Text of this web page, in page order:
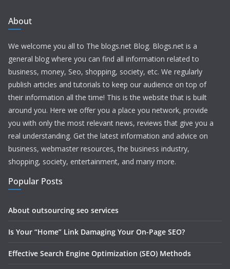
About
We welcome you all to The blogs.net Blog. Blogs.net is a
general blog where you can find all information related to
business, money, Seo, shopping, society, etc. We regularly
publish articles and tutorials to keep our audience on top of
their information all the time! This is the website that is built
around you. Here we offer you a place you network, provide
you with only the most relevant news, reviews that give you a
real understanding. Get the latest information and advice on
business, webmaster resources, the business industry,
shopping, society, entertainment, and many more.
Popular Posts
About outsourcing seo services
Is Your “Home” Link Damaging Your On-Page SEO?
Effective Search Engine Optimization (SEO) Methods